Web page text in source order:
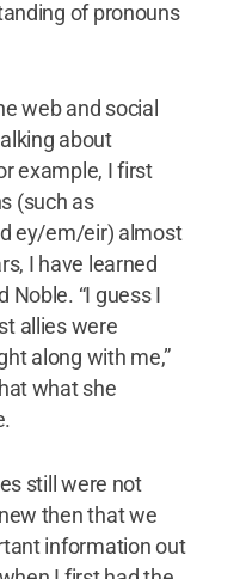
of pronouns
web and social
about
example, I first
(such as
ey/em/eir) almost
I have learned
Noble. “I guess I
allies were
along with me,”
what she
still were not
then that we
information out